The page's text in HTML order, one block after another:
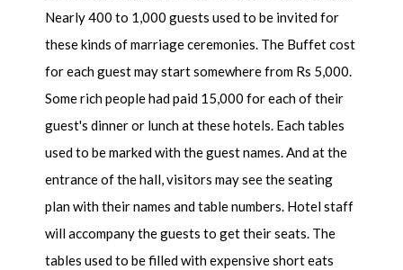
Nearly 400 to 1,000 guests used to be invited for
these kinds of marriage ceremonies. The Buffet cost
for each guest may start somewhere from Rs 5,000.
Some rich people had paid 15,000 for each of their
guest's dinner or lunch at these hotels. Each tables
used to be marked with the guest names. And at the
entrance of the hall, visitors may see the seating
plan with their names and table numbers. Hotel staff
will accompany the guests to get their seats. The
tables used to be filled with expensive short eats